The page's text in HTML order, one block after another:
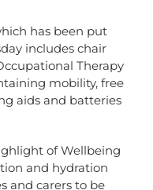
has been put
includes chair
Therapy
mobility, free
aids and batteries
of Wellbeing
and hydration
and carers to be